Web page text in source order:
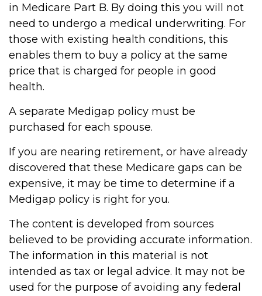
in Medicare Part B. By doing this you will not
need to undergo a medical underwriting. For
those with existing health conditions, this
enables them to buy a policy at the same
price that is charged for people in good
health.
A separate Medigap policy must be
purchased for each spouse.
If you are nearing retirement, or have already
discovered that these Medicare gaps can be
expensive, it may be time to determine if a
Medigap policy is right for you.
The content is developed from sources
believed to be providing accurate information.
The information in this material is not
intended as tax or legal advice. It may not be
used for the purpose of avoiding any federal